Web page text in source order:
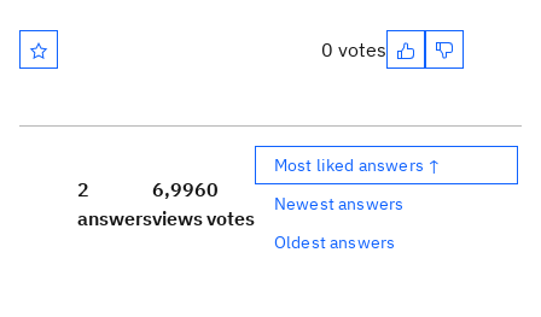
0 votes
2
answers
6,996
views
0
votes
Most liked answers ↑
Newest answers
Oldest answers